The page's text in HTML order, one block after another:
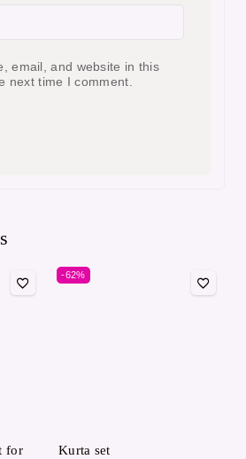
email, and website in this
next time I comment.
for
-62%
Kurta set